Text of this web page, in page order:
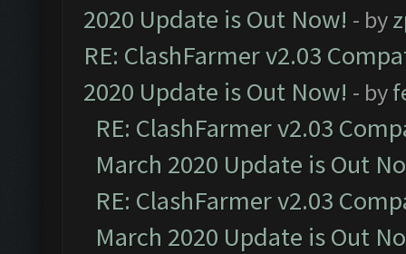
2020 Update is Out Now! - by
RE: ClashFarmer v2.03
2020 Update is Out Now! - by
RE: ClashFarmer v2.03
March 2020 Update is Out
RE: ClashFarmer v2.03
March 2020 Update is Out